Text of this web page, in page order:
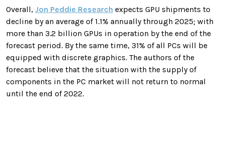
Overall, Jon Peddie Research expects GPU shipments to
decline by an average of 1.1% annually through 2025; with
more than 3.2 billion GPUs in operation by the end of the
forecast period. By the same time, 31% of all PCs will be
equipped with discrete graphics. The authors of the
forecast believe that the situation with the supply of
components in the PC market will not return to normal
until the end of 2022.